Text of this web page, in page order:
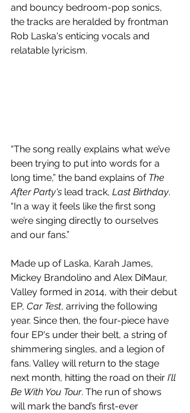
and bouncy bedroom-pop sonics,
the tracks are heralded by frontman
Rob Laska's enticing vocals and
relatable lyricism.
“The song really explains what we’ve
been trying to put into words for a
long time,” the band explains of The
After Party's lead track, Last Birthday.
“In a way it feels like the first song
we’re singing directly to ourselves
and our fans.”
Made up of Laska, Karah James,
Mickey Brandolino and Alex DiMaur,
Valley formed in 2014, with their debut
EP, Car Test, arriving the following
year. Since then, the four-piece have
four EP's under their belt, a string of
shimmering singles, and a legion of
fans. Valley will return to the stage
next month, hitting the road on their I’ll
Be With You Tour. The run of shows
will mark the band’s first-ever